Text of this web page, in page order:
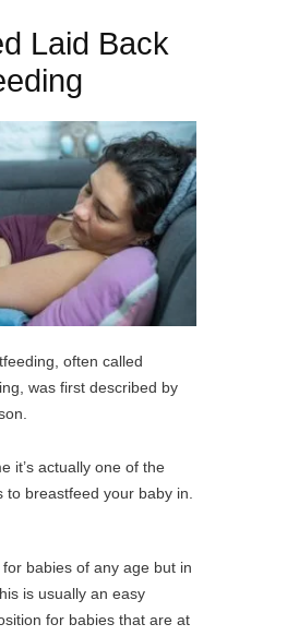
Laid Back
often called
was first described by
it’s actually one of the
to breastfeed your baby in.
babies of any age but in
is usually an easy
for babies that are at